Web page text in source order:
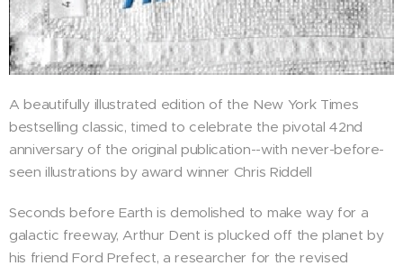
A beautifully illustrated edition of the New York Times
bestselling classic, timed to celebrate the pivotal 42nd
anniversary of the original publication--with never-before-
seen illustrations by award winner Chris Riddell
Seconds before Earth is demolished to make way for a
galactic freeway, Arthur Dent is plucked off the planet by
his friend Ford Prefect, a researcher for the revised